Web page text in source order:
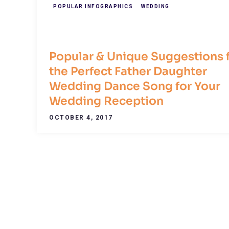
POPULAR INFOGRAPHICS WEDDING
Popular & Unique Suggestions
the Perfect Father Daughter
Wedding Dance Song for Your
Wedding Reception
OCTOBER 4, 2017